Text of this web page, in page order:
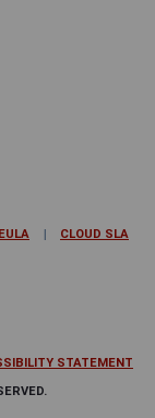
CLOUD SLA
STATEMENT